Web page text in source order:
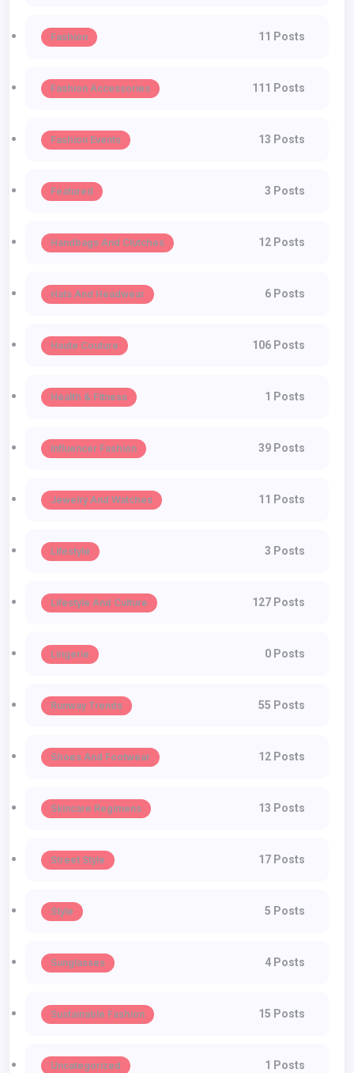
Fashion 11 Posts
Fashion Accessories 111 Posts
Fashion Events 13 Posts
Featured 3 Posts
Handbags And Clutches 12 Posts
Hats And Headwear 6 Posts
Haute Couture 106 Posts
Health & Fitness 1 Posts
Influencer Fashion 39 Posts
Jewelry And Watches 11 Posts
Lifestyle 3 Posts
Lifestyle And Culture 127 Posts
Lingerie 0 Posts
Runway Trends 55 Posts
Shoes And Footwear 12 Posts
Skincare Regimens 13 Posts
Street Style 17 Posts
Style 5 Posts
Sunglasses 4 Posts
Sustainable Fashion 15 Posts
Uncategorized 1 Posts